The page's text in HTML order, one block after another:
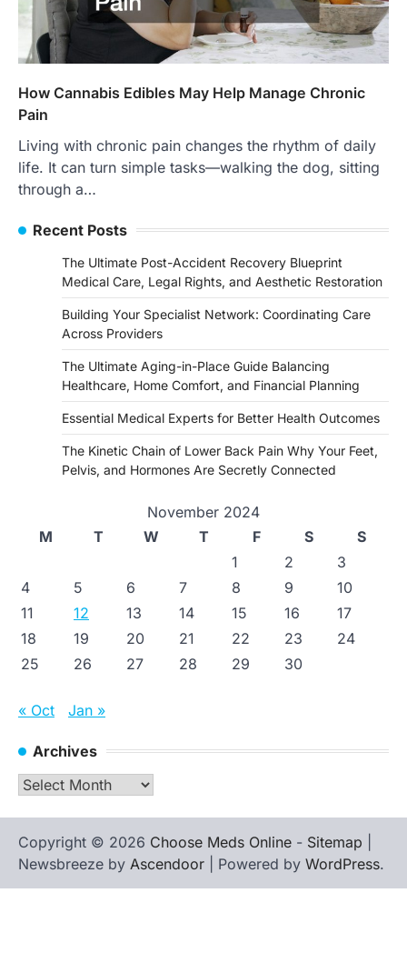
How Cannabis Edibles May Help Manage Chronic
Pain
Living with chronic pain changes the rhythm of daily
life. It can turn simple tasks—walking the dog, sitting
through a…
Recent Posts
The Ultimate Post-Accident Recovery Blueprint
Medical Care, Legal Rights, and Aesthetic Restoration
Building Your Specialist Network: Coordinating Care
Across Providers
The Ultimate Aging-in-Place Guide Balancing
Healthcare, Home Comfort, and Financial Planning
Essential Medical Experts for Better Health Outcomes
The Kinetic Chain of Lower Back Pain Why Your Feet,
Pelvis, and Hormones Are Secretly Connected
November 2024
M
T W T F S
S
1
2
3
4
5 6 7 8 9
10
11
12 13 14 15 16
17
18
19 20 21 22 23
24
25
26 27 28 29 30
« Oct Jan »
Archives
Archives
Copyright © 2026 Choose Meds Online - Sitemap
Newsbreeze by Ascendoor | Powered by WordPress.